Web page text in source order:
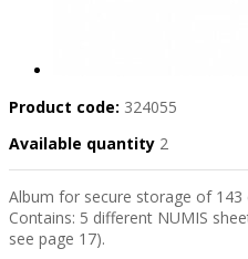
Product code: 324055
Available quantity 2
Album for secure storage of
Contains: 5 different NUMIS
see page 17).